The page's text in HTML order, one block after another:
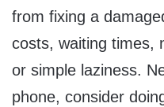
from fixing a
costs, waiting times,
or simple laziness.
phone, consider